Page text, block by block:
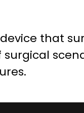
device that